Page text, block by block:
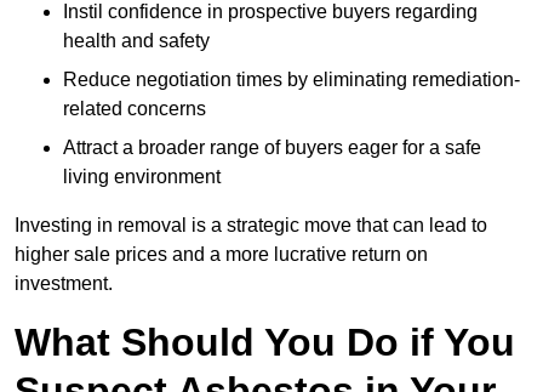
Instil confidence in prospective buyers regarding
health and safety
Reduce negotiation times by eliminating remediation-
related concerns
Attract a broader range of buyers eager for a safe
living environment
Investing in removal is a strategic move that can lead to
higher sale prices and a more lucrative return on
investment.
What Should You Do if You